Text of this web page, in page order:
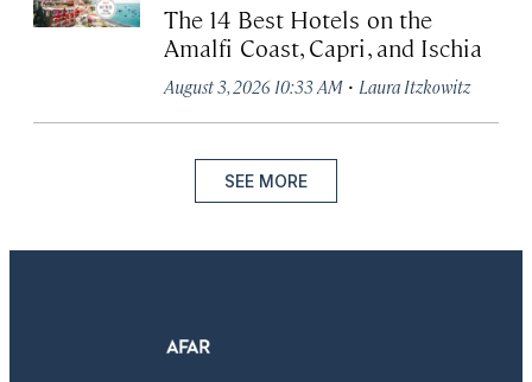
The 14 Best Hotels on the
Amalfi Coast, Capri, and Ischia
August 3, 2026 10:33 AM · Laura Itzkowitz
SEE MORE